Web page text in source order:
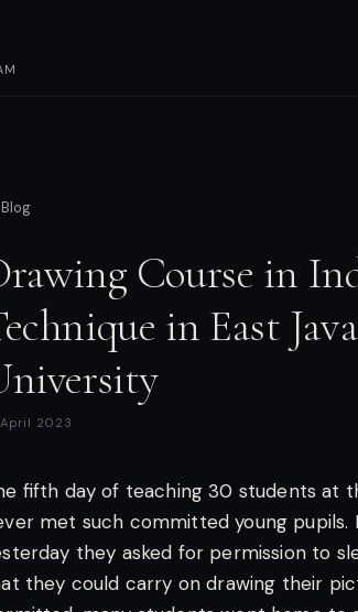
Course in
in East
April 2023
fifth day of teaching 30 students at
met such committed young
they asked for permission to
they could carry on drawing their